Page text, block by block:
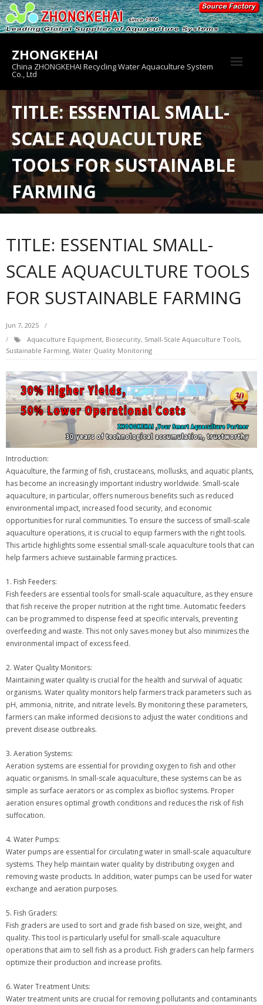
Skip
to
content
ZHONGKEHAI
China ZHONGKEHAI Recycling Water Aquaculture System
Co., Ltd
About us
Product
TITLE: ESSENTIAL SMALL-
SCALE AQUACULTURE
TOOLS FOR SUSTAINABLE
FARMING
TITLE: ESSENTIAL SMALL-
SCALE AQUACULTURE TOOLS
FOR SUSTAINABLE FARMING
Jun 7, 2025
Aquaculture Equipment, Biosecurity, Small-Scale Aquaculture Tools,
Sustainable Farming, Water Quality Monitoring
Introduction:
Aquaculture, the farming of fish, crustaceans, mollusks, and aquatic plants,
has become an increasingly important industry worldwide. Small-scale
aquaculture, in particular, offers numerous benefits such as reduced
environmental impact, increased food security, and economic
opportunities for rural communities. To ensure the success of small-scale
aquaculture operations, it is crucial to equip farmers with the right tools.
This article highlights some essential small-scale aquaculture tools that can
help farmers achieve sustainable farming practices.
1. Fish Feeders:
Fish feeders are essential tools for small-scale aquaculture, as they ensure
that fish receive the proper nutrition at the right time. Automatic feeders
can be programmed to dispense feed at specific intervals, preventing
overfeeding and waste. This not only saves money but also minimizes the
environmental impact of excess feed.
2. Water Quality Monitors:
Maintaining water quality is crucial for the health and survival of aquatic
organisms. Water quality monitors help farmers track parameters such as
pH, ammonia, nitrite, and nitrate levels. By monitoring these parameters,
farmers can make informed decisions to adjust the water conditions and
prevent disease outbreaks.
3. Aeration Systems:
Aeration systems are essential for providing oxygen to fish and other
aquatic organisms. In small-scale aquaculture, these systems can be as
simple as surface aerators or as complex as biofloc systems. Proper
aeration ensures optimal growth conditions and reduces the risk of fish
suffocation.
4. Water Pumps:
Water pumps are essential for circulating water in small-scale aquaculture
systems. They help maintain water quality by distributing oxygen and
removing waste products. In addition, water pumps can be used for water
exchange and aeration purposes.
5. Fish Graders:
Fish graders are used to sort and grade fish based on size, weight, and
quality. This tool is particularly useful for small-scale aquaculture
operations that aim to sell fish as a product. Fish graders can help farmers
optimize their production and increase profits.
6. Water Treatment Units:
Water treatment units are crucial for removing pollutants and contaminants